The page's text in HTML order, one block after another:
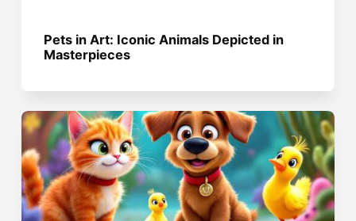
Pets in Art: Iconic Animals Depicted in
Masterpieces